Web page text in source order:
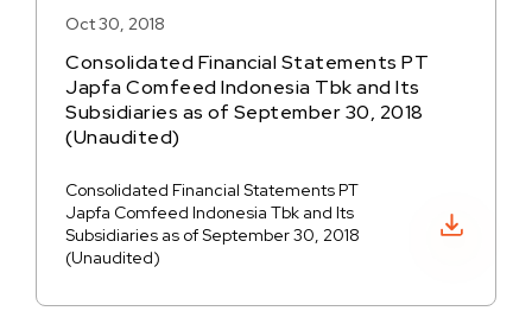
Oct 30, 2018
Consolidated Financial Statements PT
Japfa Comfeed Indonesia Tbk and Its
Subsidiaries as of September 30, 2018
(Unaudited)
Consolidated Financial Statements PT
Japfa Comfeed Indonesia Tbk and Its
Subsidiaries as of September 30, 2018
(Unaudited)